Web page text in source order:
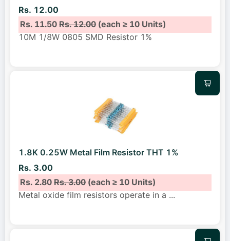
Rs. 12.00
Rs. 11.50Rs. 12.00(each ≥ 10 Units)
10M 1/8W 0805 SMD Resistor 1%
1.8K 0.25W Metal Film Resistor THT 1%
Rs. 3.00
Rs. 2.80Rs. 3.00(each ≥ 10 Units)
Metal oxide film resistors operate in a ...